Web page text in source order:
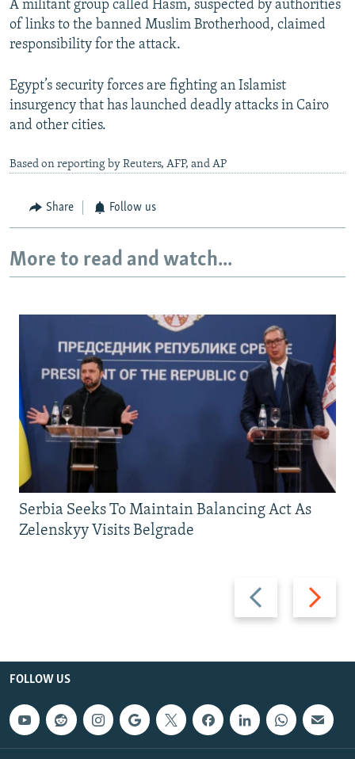
A militant group called Hasm, suspected by authorities
of links to the banned Muslim Brotherhood, claimed
responsibility for the attack.
Egypt’s security forces are fighting an Islamist
insurgency that has launched deadly attacks in Cairo
and other cities.
Based on reporting by Reuters, AFP, and AP
Share Follow us
More to read and watch...
Previous
slide
Next
slide
Serbia Seeks To Maintain Balancing Act As
Zelenskyy Visits Belgrade
FOLLOW US